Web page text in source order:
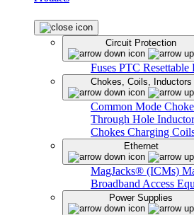
Circuit Protection
Fuses PTC Resettable
Chokes, Coils, Inductors
Common Mode
Through Hole
Chokes Charging
Ethernet
MagJacks® (ICMs)
Broadband Access
Power Supplies